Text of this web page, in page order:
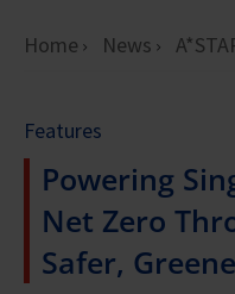
Home News
Features
Powering
Net Zero
Safer,